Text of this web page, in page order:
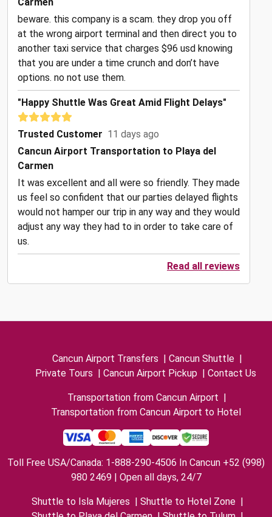
beware. this company is a scam. they drop you off
at the wrong airport terminal and then direct you to
another taxi service that charges $96 usd knowing
that you are under a time crunch and don’t have
options. no not use them.
"Happy Shuttle Was Great Amid Flight Delays"
Trusted Customer 11 days ago
Cancun Airport Transportation to Playa del
Carmen
It was excellent and all were so friendly. They made
us feel so confident that our parties delayed flights
would not hamper our trip in any way and they would
adjust any way they had to in order to take care of
us.
Read all reviews
Cancun Airport Transfers | Cancun Shuttle |
Private Tours | Cancun Airport Pickup | Contact Us
Transportation from Cancun Airport |
Transportation from Cancun Airport to Hotel
Toll Free USA/Canada: 1-888-290-4506 In Cancun +52 (998)
980 2469 | Open all days, 24/7
Shuttle to Isla Mujeres | Shuttle to Hotel Zone |